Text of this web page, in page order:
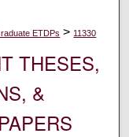
ETDPs > 11330
THESES,
&